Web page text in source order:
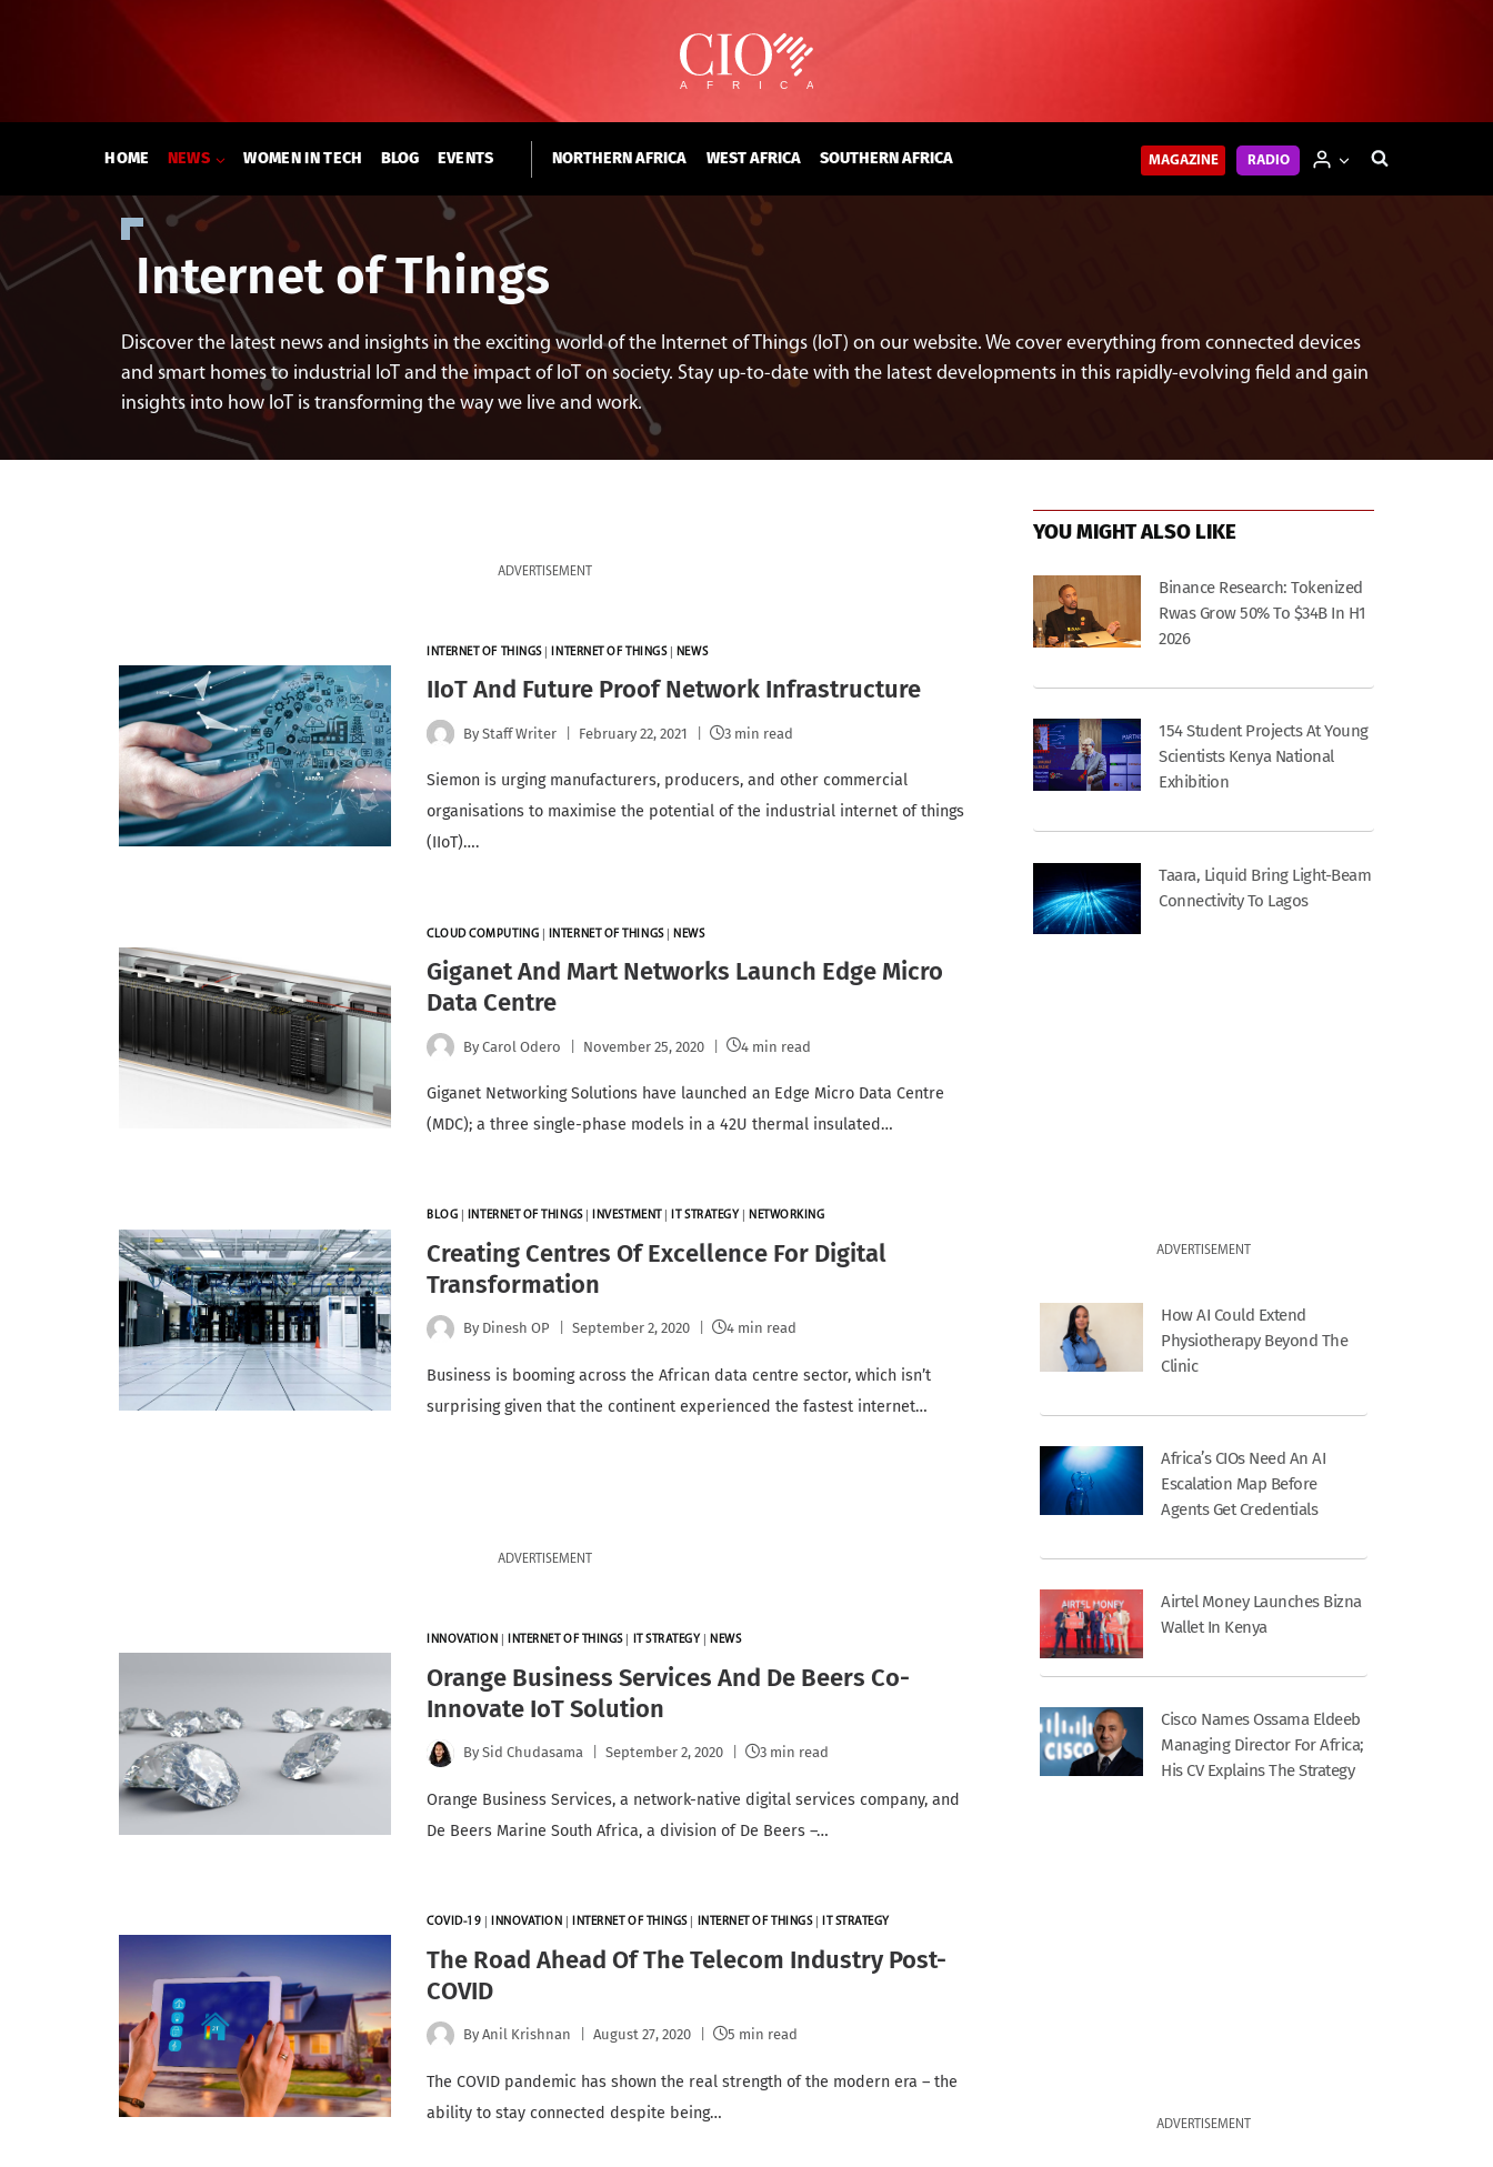
HOME NEWS WOMEN IN TECH BLOG EVENTS NORTHERN AFRICA WEST AFRICA SOUTHERN AFRICA MAGAZINE RADIO
Internet of Things
Discover the latest news and insights in the exciting world of the Internet of Things (IoT) on our website. We cover everything from connected devices
and smart homes to industrial IoT and the impact of IoT on society. Stay up-to-date with the latest developments in this rapidly-evolving field and gain
insights into how IoT is transforming the way we live and work.
ADVERTISEMENT
INTERNET OF THINGS| INTERNET OF THINGS| NEWS
IIoT And Future Proof Network Infrastructure
By Staff Writer February 22, 2021 3 min read
Siemon is urging manufacturers, producers, and other commercial
organisations to maximise the potential of the industrial internet of things
(IIoT)….
CLOUD COMPUTING INTERNET OF THINGS| NEWS
Giganet And Mart Networks Launch Edge Micro
Data Centre
By Carol Odero November 25, 2020 4 min read
Giganet Networking Solutions have launched an Edge Micro Data Centre
(MDC); a three single-phase models in a 42U thermal insulated…
BLOG INTERNET OF THINGS|INVESTMENT |IT STRATEGY |NETWORKING
Creating Centres Of Excellence For Digital
Transformation
By Dinesh OP September 2, 2020 4 min read
Business is booming across the African data centre sector, which isn’t
surprising given that the continent experienced the fastest internet…
ADVERTISEMENT
INNOVATION |INTERNET OF THINGS| IT STRATEGY |NEWS
Orange Business Services And De Beers Co-
Innovate IoT Solution
By Sid Chudasama September 2, 2020 3 min read
Orange Business Services, a network-native digital services company, and
De Beers Marine South Africa, a division of De Beers –…
COVID-19 INNOVATION INTERNET OF THINGS| INTERNET OF THINGS| IT STRATEGY
The Road Ahead Of The Telecom Industry Post-
COVID
By Anil Krishnan August 27, 2020 5 min read
The COVID pandemic has shown the real strength of the modern era – the
ability to stay connected despite being…
YOU MIGHT ALSO LIKE
Binance Research: Tokenized
Rwas Grow 50% To $34B In H1
2026
154 Student Projects At Young
Scientists Kenya National
Exhibition
Taara, Liquid Bring Light-Beam
Connectivity To Lagos
ADVERTISEMENT
How AI Could Extend
Physiotherapy Beyond The
Clinic
Africa’s CIOs Need An AI
Escalation Map Before
Agents Get Credentials
Airtel Money Launches Bizna
Wallet In Kenya
Cisco Names Ossama Eldeeb
Managing Director For Africa;
His CV Explains The Strategy
ADVERTISEMENT